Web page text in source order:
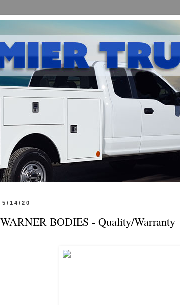
5/14/20
WARNER BODIES - Quality/Warranty